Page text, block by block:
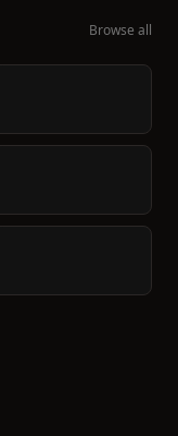
Browse all